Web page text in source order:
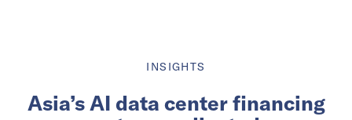
INSIGHTS
Asia’s AI data center financing